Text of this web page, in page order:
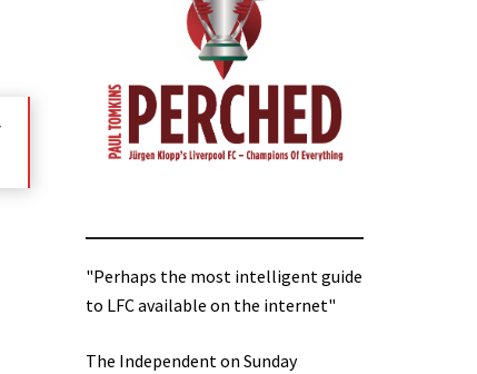
"Perhaps the most intelligent guide
to LFC available on the internet"
The Independent on Sunday